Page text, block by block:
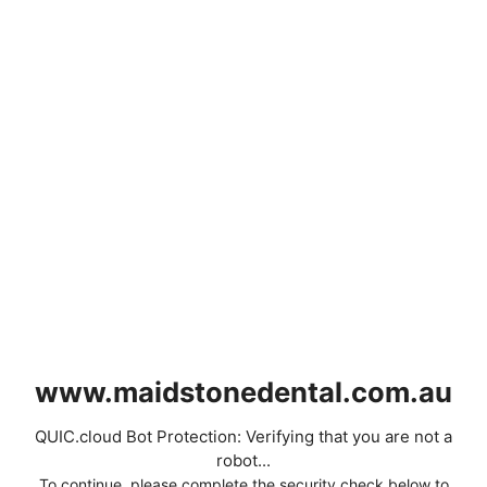
www.maidstonedental.com.au
QUIC.cloud Bot Protection: Verifying that you are not a
robot...